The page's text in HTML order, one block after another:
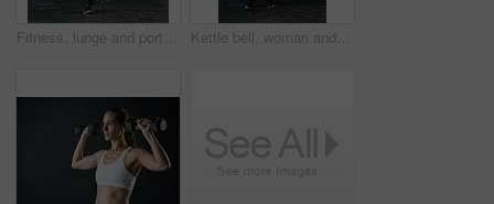
Fitness, lunge and portrait of woman in studio for leg muscle exercise, balance or strength on dark background. Sports, athlete and female person stretching for workout, training or body goals Kettle bell, woman and overhead exercise in gym, squat and strength on dark background. Sport, weight lifting and bodybuilder for female person, muscular or sportswear for athlete and health training